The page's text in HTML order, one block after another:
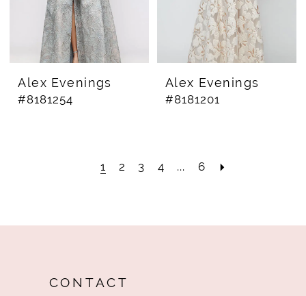
Alex Evenings
#8181254
Alex Evenings
#8181201
1 2 3 4 ... 6
CONTACT